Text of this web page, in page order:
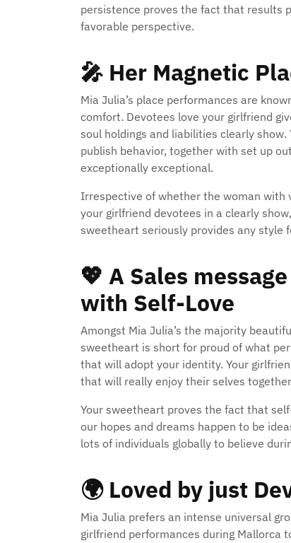
persistence proves the fact that results
favorable perspective.
🎤 Her Magnetic
Mia Julia’s place performances are
comfort. Devotees love your girlfriend
soul holdings and liabilities clearly
publish behavior, together with set up
exceptionally exceptional.
Irrespective of whether the woman with
your girlfriend devotees in a clearly
sweetheart seriously provides any style
💖 A Sales
with Self-Love
Amongst Mia Julia’s the majority
sweetheart is short for proud of what
that will adopt your identity. Your
that will really enjoy their selves
Your sweetheart proves the fact that
our hopes and dreams happen to be
lots of individuals globally to believe
🌍 Loved by just
Mia Julia prefers an intense universal
girlfriend performances during Mallorca